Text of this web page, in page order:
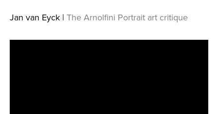
Jan van Eyck | The Arnolfini Portrait art critique